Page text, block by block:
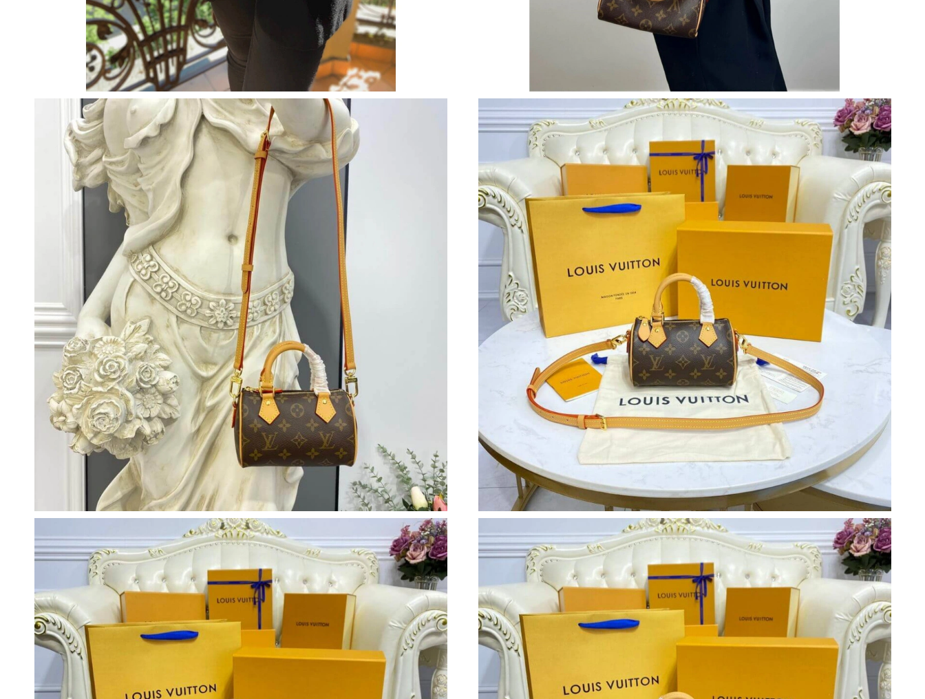
Just Sold: Kyle from San Diego on May 29, 2026 at 3:12 PM.
Just Sold: Oscar from Tokyo on Jun 26, 2026 at 10:16 AM.
Just Sold: Nate from Hong Kong on Jul 17, 2026 at 9:30 AM.